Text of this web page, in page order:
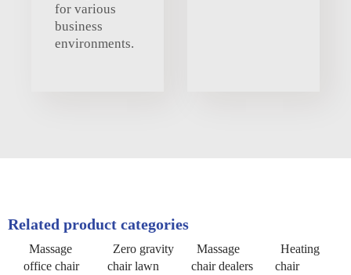
for various
business
environments.
Related product categories
Massage
office chair
Zero gravity
chair lawn
Massage
chair dealers
Heating
chair